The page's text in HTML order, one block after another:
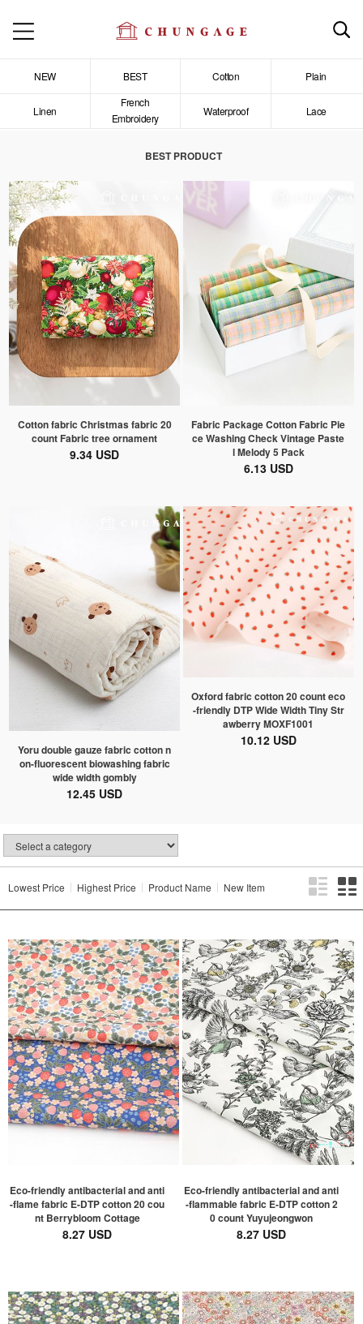
NEW BEST Cotton Plain
Linen
French
Embroidery
Waterproof Lace
BEST PRODUCT
Cotton fabric Christmas fabric 20
count Fabric tree ornament
9.34 USD
Fabric Package Cotton Fabric Pie
ce Washing Check Vintage Paste
l Melody 5 Pack
6.13 USD
Yoru double gauze fabric cotton n
on-fluorescent biowashing fabric
wide width gombly
12.45 USD
Oxford fabric cotton 20 count eco
-friendly DTP Wide Width Tiny Str
awberry MOXF1001
10.12 USD
Lowest Price Highest Price Product Name New Item
Eco-friendly antibacterial and anti
-flame fabric E-DTP cotton 20 cou
nt Berrybloom Cottage
8.27 USD
Eco-friendly antibacterial and anti
-flammable fabric E-DTP cotton 2
0 count Yuyujeongwon
8.27 USD